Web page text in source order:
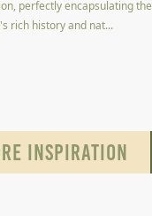
perfectly encapsulating the
rich history and nat...
INSPIRATION